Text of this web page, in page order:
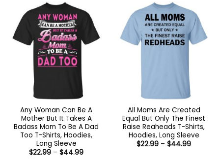
Any Woman Can Be A
Mother But It Takes A
Badass Mom To Be A Dad
Too T-Shirts, Hoodies,
Long Sleeve
$22.99 – $44.99Price
All Moms Are Created
Equal But Only The Finest
Raise Reaheads T-Shirts,
Hoodies, Long Sleeve
$22.99 – $44.99Price